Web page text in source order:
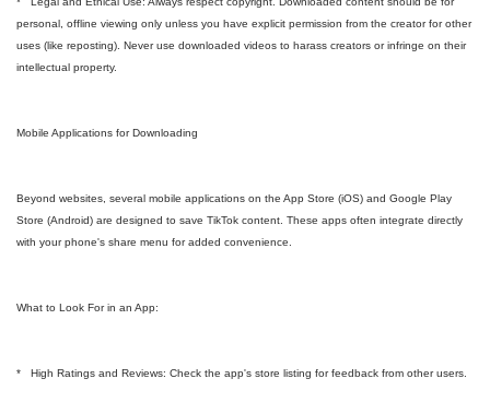
personal, offline viewing only unless you have explicit permission from the creator for other
uses (like reposting). Never use downloaded videos to harass creators or infringe on their
intellectual property.
Mobile Applications for Downloading
Beyond websites, several mobile applications on the App Store (iOS) and Google Play
Store (Android) are designed to save TikTok content. These apps often integrate directly
with your phone's share menu for added convenience.
What to Look For in an App:
* High Ratings and Reviews: Check the app's store listing for feedback from other users.